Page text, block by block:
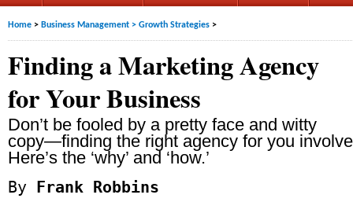
Home > Business Management > Growth Strategies >
Finding a Marketing Agency
for Your Business
Don’t be fooled by a pretty face and witty
copy—finding the right agency for you
Here’s the ‘why’ and ‘how.’
By Frank Robbins